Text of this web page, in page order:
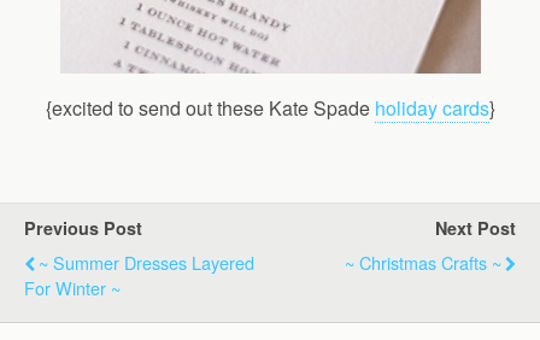
{excited to send out these Kate Spade holiday cards}
Previous Post
~ Summer Dresses Layered
For Winter ~
Next Post
~ Christmas Crafts ~